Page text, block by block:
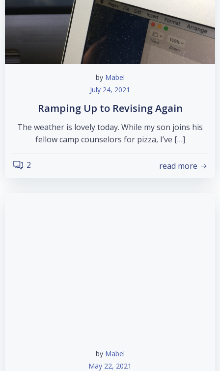
by Mabel
July 24, 2021
Ramping Up to Revising Again
The weather is lovely today. While my son joins his
fellow camp counselors for pizza, I’ve […]
2 read more
by Mabel
May 22, 2021